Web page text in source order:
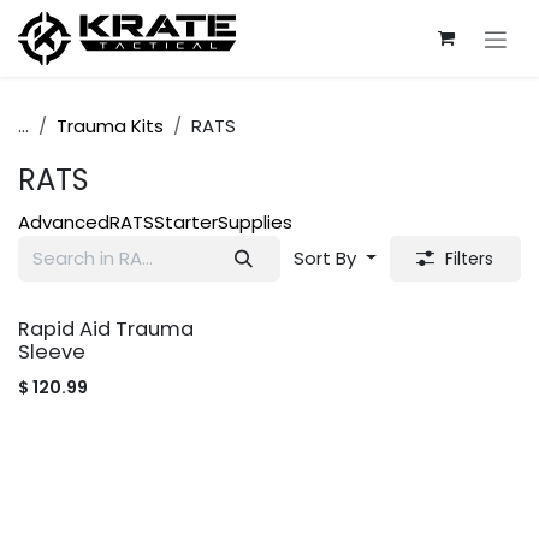
Skip to Content
... Trauma Kits RATS
RATS
AdvancedRATSStarterSupplies
Sort By
Filters
Rapid Aid Trauma
Sleeve
$ 120.99